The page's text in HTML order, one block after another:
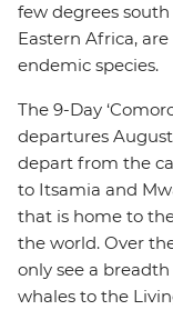
few degrees
Eastern Africa,
endemic species.
The 9-Day
departures
depart from the
to Itsamia and
that is home to
the world. Over
only see a
whales to the